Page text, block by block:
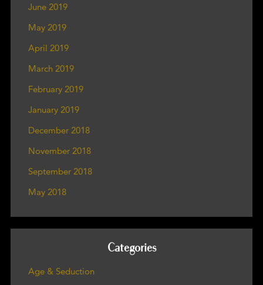
June 2019
May 2019
April 2019
March 2019
February 2019
January 2019
December 2018
November 2018
September 2018
May 2018
Categories
Age & Seduction